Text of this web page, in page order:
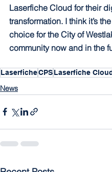
Laserfiche Cloud for their
transformation. I think it’s
choice for the City of
community now and in the
LaserficheCPSLaserfiche
News